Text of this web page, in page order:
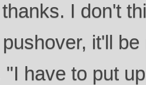
I don't
it'll
"I have to put